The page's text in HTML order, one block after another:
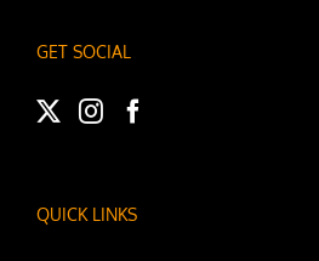
GET SOCIAL
QUICK LINKS